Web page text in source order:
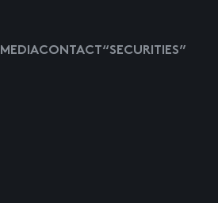
MEDIACONTACT “SECURITIES”